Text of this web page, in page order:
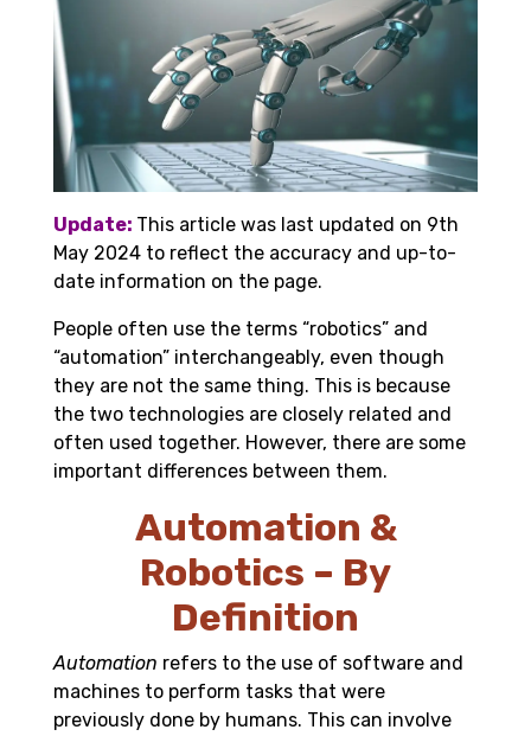
Update: This article was last updated on 9th
May 2024 to reflect the accuracy and up-to-
date information on the page.
People often use the terms “robotics” and
“automation” interchangeably, even though
they are not the same thing. This is because
the two technologies are closely related and
often used together. However, there are some
important differences between them.
Automation &
Robotics – By
Definition
Automation refers to the use of software and
machines to perform tasks that were
previously done by humans. This can involve